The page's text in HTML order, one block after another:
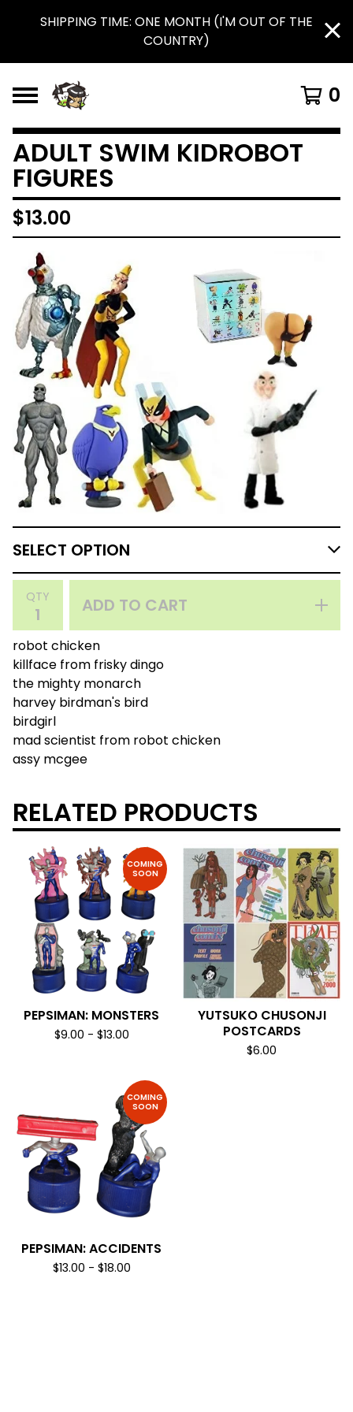
SHIPPING TIME: ONE MONTH (I'M OUT OF THE
COUNTRY)
0
ADULT SWIM KIDROBOT
FIGURES
$13.00
QTY ADD TO CART
robot chicken
killface from frisky dingo
the mighty monarch
harvey birdman's bird
birdgirl
mad scientist from robot chicken
assy mcgee
RELATED PRODUCTS
COMING
SOON
PEPSIMAN: MONSTERS
$9.00 - $13.00
YUTSUKO CHUSONJI
POSTCARDS
$6.00
COMING
SOON
PEPSIMAN: ACCIDENTS
$13.00 - $18.00